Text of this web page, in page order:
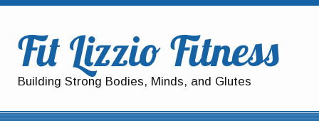
Fit Lizzio Fitness
Building Strong Bodies, Minds, and Glutes